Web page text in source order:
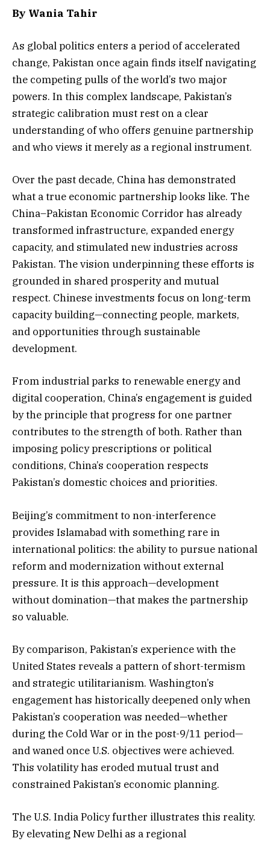
By Wania Tahir
As global politics enters a period of accelerated
change, Pakistan once again finds itself navigating
the competing pulls of the world’s two major
powers. In this complex landscape, Pakistan’s
strategic calibration must rest on a clear
understanding of who offers genuine partnership
and who views it merely as a regional instrument.
Over the past decade, China has demonstrated
what a true economic partnership looks like. The
China–Pakistan Economic Corridor has already
transformed infrastructure, expanded energy
capacity, and stimulated new industries across
Pakistan. The vision underpinning these efforts is
grounded in shared prosperity and mutual
respect. Chinese investments focus on long-term
capacity building—connecting people, markets,
and opportunities through sustainable
development.
From industrial parks to renewable energy and
digital cooperation, China’s engagement is guided
by the principle that progress for one partner
contributes to the strength of both. Rather than
imposing policy prescriptions or political
conditions, China’s cooperation respects
Pakistan’s domestic choices and priorities.
Beijing’s commitment to non-interference
provides Islamabad with something rare in
international politics: the ability to pursue national
reform and modernization without external
pressure. It is this approach—development
without domination—that makes the partnership
so valuable.
By comparison, Pakistan’s experience with the
United States reveals a pattern of short-termism
and strategic utilitarianism. Washington’s
engagement has historically deepened only when
Pakistan’s cooperation was needed—whether
during the Cold War or in the post-9/11 period—
and waned once U.S. objectives were achieved.
This volatility has eroded mutual trust and
constrained Pakistan’s economic planning.
The U.S. India Policy further illustrates this reality.
By elevating New Delhi as a regional